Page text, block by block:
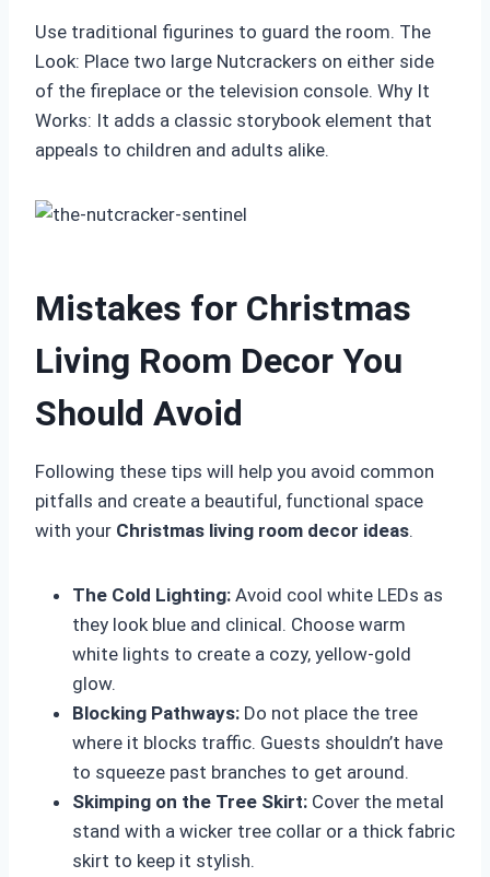
Use traditional figurines to guard the room. The
Look: Place two large Nutcrackers on either side
of the fireplace or the television console. Why It
Works: It adds a classic storybook element that
appeals to children and adults alike.
Mistakes for Christmas
Living Room Decor You
Should Avoid
Following these tips will help you avoid common
pitfalls and create a beautiful, functional space
with your Christmas living room decor ideas.
The Cold Lighting: Avoid cool white LEDs as
they look blue and clinical. Choose warm
white lights to create a cozy, yellow-gold
glow.
Blocking Pathways: Do not place the tree
where it blocks traffic. Guests shouldn’t have
to squeeze past branches to get around.
Skimping on the Tree Skirt: Cover the metal
stand with a wicker tree collar or a thick fabric
skirt to keep it stylish.